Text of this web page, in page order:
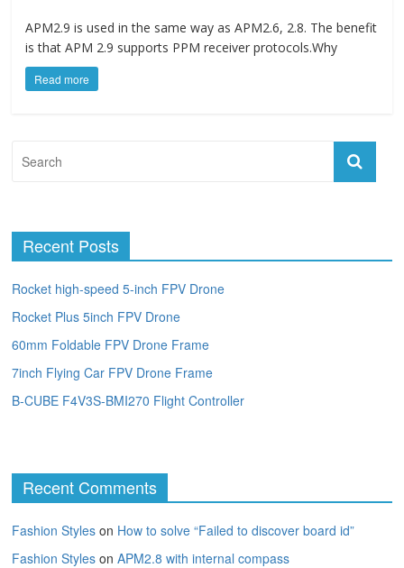
APM2.9 is used in the same way as APM2.6, 2.8. The benefit
is that APM 2.9 supports PPM receiver protocols.Why
Read more
Recent Posts
Rocket high-speed 5-inch FPV Drone
Rocket Plus 5inch FPV Drone
60mm Foldable FPV Drone Frame
7inch Flying Car FPV Drone Frame
B-CUBE F4V3S-BMI270 Flight Controller
Recent Comments
Fashion Styles on How to solve “Failed to discover board id”
Fashion Styles onAPM2.8 with internal compass